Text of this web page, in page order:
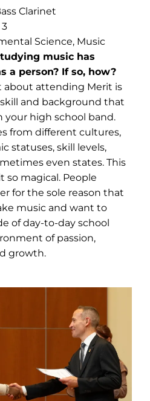
Clarinet
3
Science, Music
music has
a person? If so, how?
about attending Merit is
and background that
your high school band.
from different cultures,
statuses, skill levels,
even states. This
so magical. People
for the sole reason that
music and want to
of day-to-day school
of passion,
growth.